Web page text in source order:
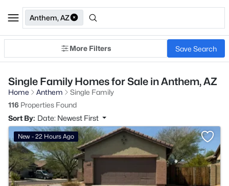
Anthem, AZ
More Filters Save Search
Single Family Homes for Sale in Anthem, AZ
Home Anthem
Single Family
116 Properties Found
Sort By: Date: Newest First
New - 22 Hours Ago